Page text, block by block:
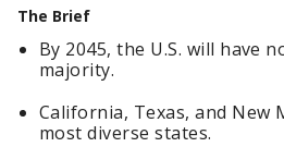
The Brief
By 2045, the U.S. will have
majority.
California, Texas, and New
most diverse states.